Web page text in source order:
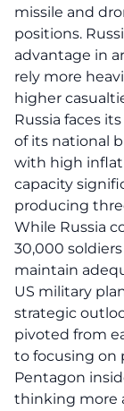
missile and
positions.
advantage in
rely more
higher
Russia faces
of its national
with high
capacity
producing
While Russia
30,000
maintain
US military
strategic
pivoted from
to focusing on
Pentagon
thinking more